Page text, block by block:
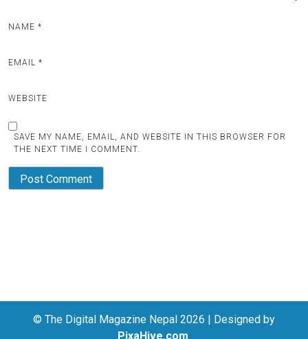
NAME *
EMAIL *
WEBSITE
SAVE MY NAME, EMAIL, AND WEBSITE IN THIS BROWSER FOR
THE NEXT TIME I COMMENT.
© The Digital Magazine Nepal 2026 | Designed by
PixaHive.com.